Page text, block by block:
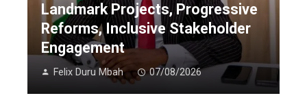
Landmark Projects, Progressive
Reforms, Inclusive Stakeholder
Engagement
Felix Duru Mbah 07/08/2026